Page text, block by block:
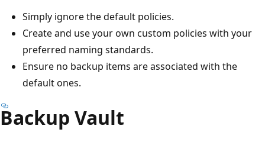
Simply ignore the default policies.
Create and use your own custom policies with your
preferred naming standards.
Ensure no backup items are associated with the
default ones.
Backup Vault